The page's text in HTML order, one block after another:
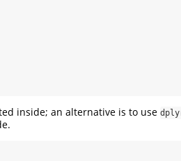
inside; an alternative is to use